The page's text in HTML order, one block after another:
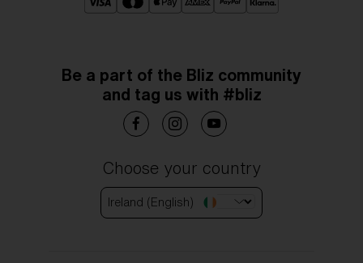
Be a part of the Bliz community
and tag us with #bliz
Choose your country
Ireland (English)